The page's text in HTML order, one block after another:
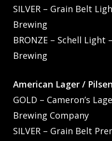
SILVER – Grain Belt
Brewing
BRONZE – Schell Light
Brewing
American Lager /
GOLD – Cameron’s
Brewing Company
SILVER – Grain Belt